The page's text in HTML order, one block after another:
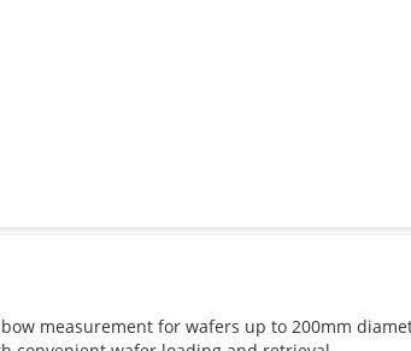
measurement for wafers up to 200mm